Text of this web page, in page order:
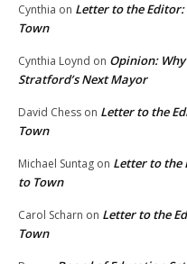
Cynthia on Letter to the
Town
Cynthia Loynd on Opinion:
Stratford’s Next Mayor
David Chess on Letter to the
Town
Michael Suntag on Letter to the
to Town
Carol Scharn on Letter to the
Town